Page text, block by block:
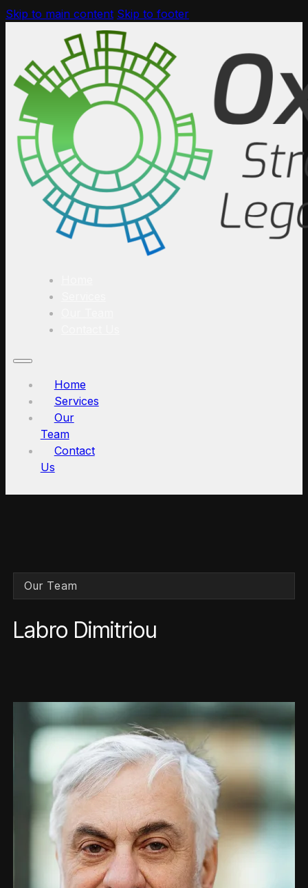
Skip to main content Skip to footer
Home
Services
Our
Team
Contact
Us
Our Team
Labro Dimitriou